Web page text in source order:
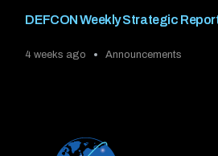
DEFCON Weekly Strategic
4 weeks ago Announcements